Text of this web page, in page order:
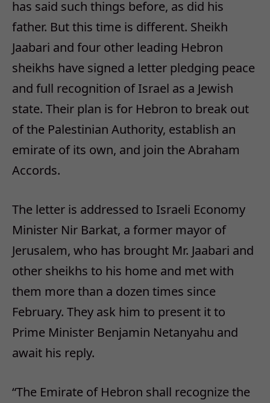
has said such things before, as did his
father. But this time is different. Sheikh
Jaabari and four other leading Hebron
sheikhs have signed a letter pledging peace
and full recognition of Israel as a Jewish
state. Their plan is for Hebron to break out
of the Palestinian Authority, establish an
emirate of its own, and join the Abraham
Accords.
The letter is addressed to Israeli Economy
Minister Nir Barkat, a former mayor of
Jerusalem, who has brought Mr. Jaabari and
other sheikhs to his home and met with
them more than a dozen times since
February. They ask him to present it to
Prime Minister Benjamin Netanyahu and
await his reply.
“The Emirate of Hebron shall recognize the